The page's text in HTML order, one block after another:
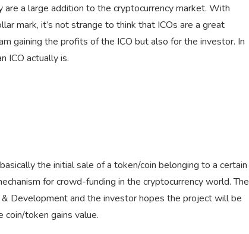
a large addition to the cryptocurrency market. With
mark, it’s not strange to think that ICOs are a great
gaining the profits of the ICO but also for the investor. In
ICO actually is.
the initial sale of a token/coin belonging to a certain
for crowd-funding in the cryptocurrency world. The
Development and the investor hopes the project will be
coin/token gains value.